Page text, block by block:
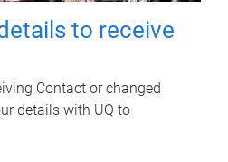
to receive
Contact or changed
details with UQ to